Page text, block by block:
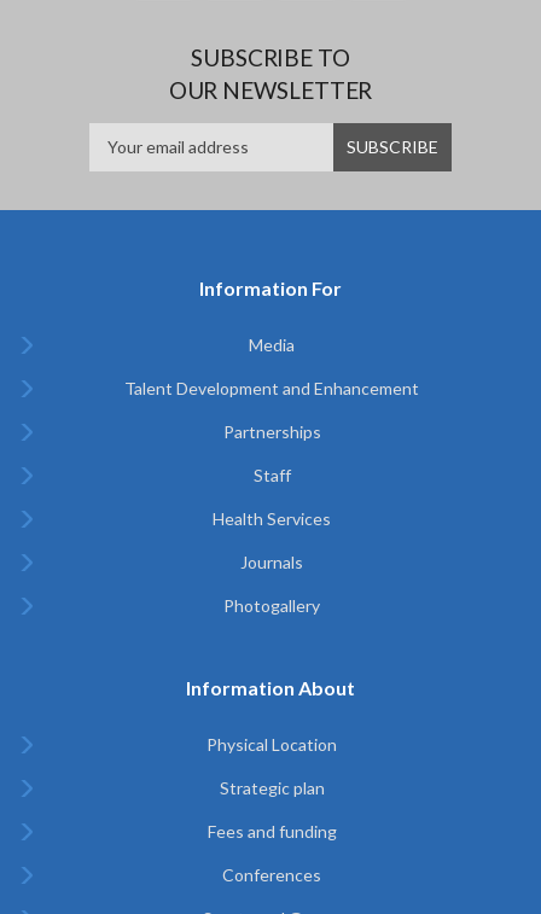
SUBSCRIBE TO
OUR NEWSLETTER
Information For
Media
Talent Development and Enhancement
Partnerships
Staff
Health Services
Journals
Photogallery
Information About
Physical Location
Strategic plan
Fees and funding
Conferences